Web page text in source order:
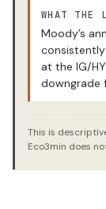
WHAT THE
Moody’s
at the IG/
downgrade
This is
Eco3min does